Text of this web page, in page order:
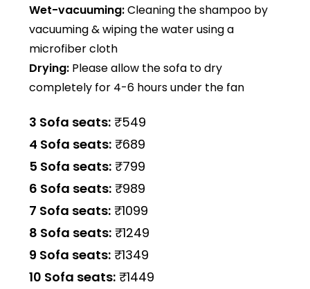
Wet-vacuuming:Cleaning the shampoo by
vacuuming & wiping the water using a
microfiber cloth
Drying: Please allow the sofa to dry
completely for 4-6 hours under the fan
3 Sofa seats: ₹549
4 Sofa seats: ₹689
5 Sofa seats: ₹799
6 Sofa seats: ₹989
7 Sofa seats: ₹1099
8 Sofa seats: ₹1249
9 Sofa seats: ₹1349
10 Sofa seats: ₹1449